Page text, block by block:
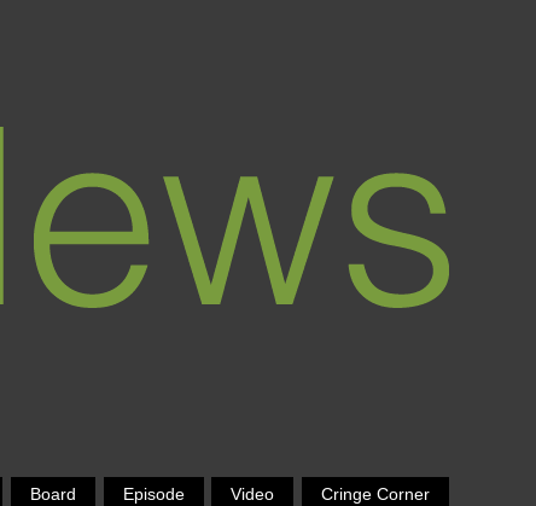
Board Episode Video Cringe Corner